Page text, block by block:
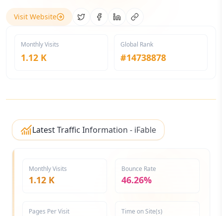
Visit Website Share on Twitter
Share on Facebook
Share on LinkedIn
Copy link
Monthly Visits
1.12 K
Global Rank
#14738878
Latest Traffic Information - iFable
Monthly Visits
1.12 K
Bounce Rate
46.26%
Pages Per Visit Time on Site(s)